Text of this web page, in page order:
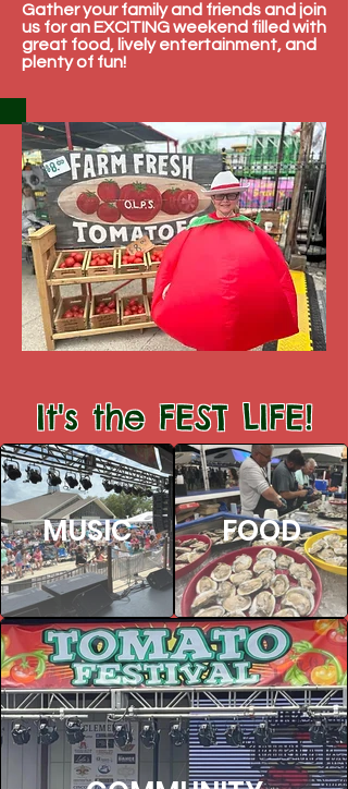
Gather your family and friends and join
us for an EXCITING weekend filled with
great food, lively entertainment, and
plenty of fun!
It's the FEST LIFE!
MUSIC FOOD